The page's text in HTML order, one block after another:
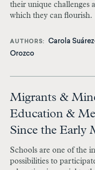
their unique challenges
which they can flourish.
AUTHORS Carola
Orozco
Migrants &
Education &
Since the Early
Schools are one of the
possibilities to